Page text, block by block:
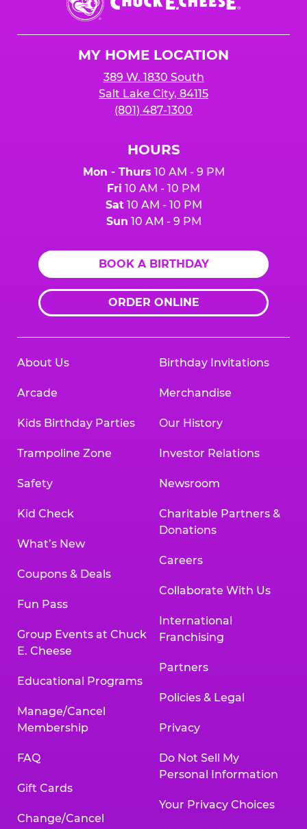
E.
Cheese
MY HOME LOCATION
389 W. 1830 South
Salt Lake City, 84115
(801) 487-1300
HOURS
Mon - Thurs 10 AM - 9 PM
Fri 10 AM - 10 PM
Sat10 AM - 10 PM
Sun 10 AM - 9 PM
BOOK A BIRTHDAY
ORDER ONLINE
About Us
Arcade
Kids Birthday Parties
Trampoline Zone
Safety
Kid Check
What’s New
Coupons & Deals
Fun Pass
Group Events at Chuck
E. Cheese
Educational Programs
Manage/Cancel
Membership
FAQ
Gift Cards
Change/Cancel
Birthday Invitations
Merchandise
Our History
Investor Relations
Newsroom
Charitable Partners &
Donations
Careers
Collaborate With Us
International
Franchising
Partners
Policies & Legal
Privacy
Do Not Sell My
Personal Information
Your Privacy Choices